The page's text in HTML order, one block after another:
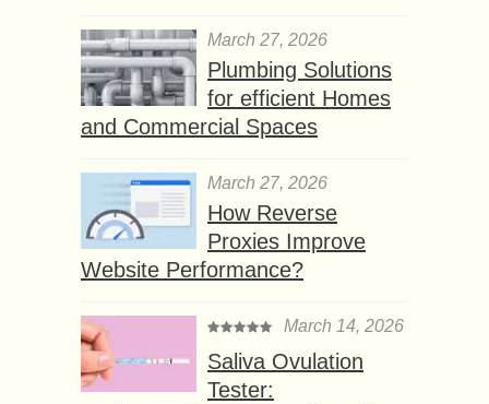
March 27, 2026
Plumbing Solutions
for efficient Homes
and Commercial Spaces
March 27, 2026
How Reverse
Proxies Improve
Website Performance?
March 14, 2026
Saliva Ovulation
Tester: